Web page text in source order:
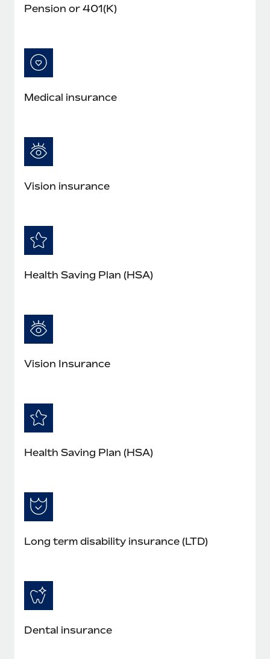
Pension or 401(K)
Medical insurance
Vision insurance
Health Saving Plan (HSA)
Vision Insurance
Health Saving Plan (HSA)
Long term disability insurance (LTD)
Dental insurance